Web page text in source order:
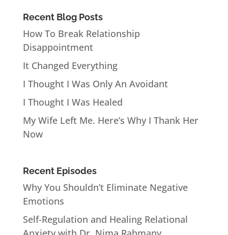
Recent Blog Posts
How To Break Relationship
Disappointment
It Changed Everything
I Thought I Was Only An Avoidant
I Thought I Was Healed
My Wife Left Me. Here’s Why I Thank Her
Now
Recent Episodes
Why You Shouldn’t Eliminate Negative
Emotions
Self-Regulation and Healing Relational